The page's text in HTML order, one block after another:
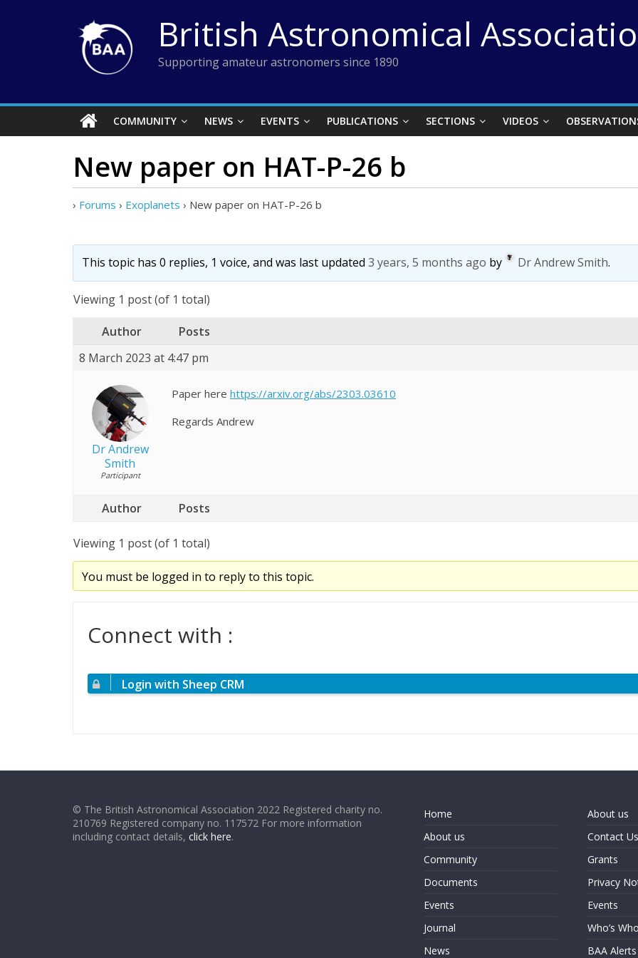
British Astronomical
Supporting amateur astronomers since 1890
COMMUNITY NEWS EVENTS PUBLICATIONS SECTIONS VIDEOS
New paper on HAT-P-26 b
› Forums › Exoplanets › New paper on HAT-P-26 b
This topic has 0 replies, 1 voice, and was last updated 3 years, 5 months ago by Dr Andrew Smith.
Viewing 1 post (of 1 total)
Author
Posts
8 March 2023 at 4:47 pm
Dr Andrew
Smith
Participant
Paper here https://arxiv.org/abs/2303.03610
Regards Andrew
Author Posts
Viewing 1 post (of 1 total)
You must be logged in to reply to this topic.
Connect with :
Login with Sheep CRM
© The British Astronomical Association 2022 Registered charity no.
210769 Registered company no. 117572 For more information
including contact details, click here.
Home
About us
Community
Documents
Events
Journal
News
About us
Contact Us
Grants
Privacy
Events
Who’s Who
BAA Alerts